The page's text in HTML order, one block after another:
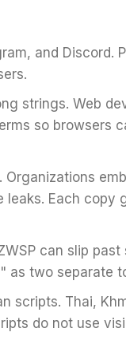
and Discord.
strings. Web
so browsers
Organizations
Each copy
can slip
two separate
scripts. Thai,
do not use